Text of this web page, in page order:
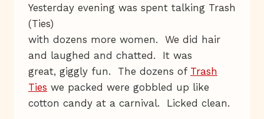
Yesterday evening was spent talking Trash
(Ties)
with dozens more women. We did hair
and laughed and chatted. It was
great, giggly fun. The dozens of Trash
Ties we packed were gobbled up like
cotton candy at a carnival. Licked clean.